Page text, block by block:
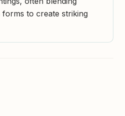
forms to create striking